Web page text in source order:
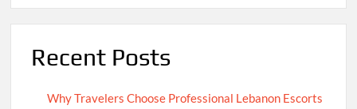
Recent Posts
Why Travelers Choose Professional Lebanon Escorts